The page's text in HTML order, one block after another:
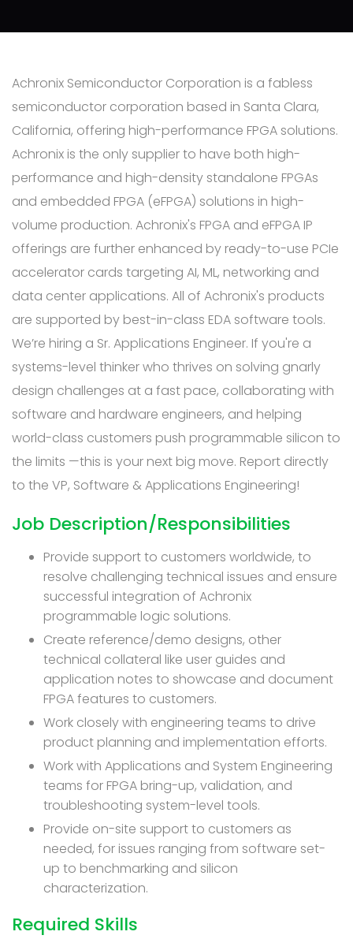
Achronix Semiconductor Corporation is a fabless
semiconductor corporation based in Santa Clara,
California, offering high-performance FPGA solutions.
Achronix is the only supplier to have both high-
performance and high-density standalone FPGAs
and embedded FPGA (eFPGA) solutions in high-
volume production. Achronix's FPGA and eFPGA IP
offerings are further enhanced by ready-to-use PCIe
accelerator cards targeting AI, ML, networking and
data center applications. All of Achronix's products
are supported by best-in-class EDA software tools.
We’re hiring a Sr. Applications Engineer. If you're a
systems-level thinker who thrives on solving gnarly
design challenges at a fast pace, collaborating with
software and hardware engineers, and helping
world-class customers push programmable silicon to
the limits —this is your next big move. Report directly
to the VP, Software & Applications Engineering!
Job Description/Responsibilities
Provide support to customers worldwide, to
resolve challenging technical issues and ensure
successful integration of Achronix
programmable logic solutions.
Create reference/demo designs, other
technical collateral like user guides and
application notes to showcase and document
FPGA features to customers.
Work closely with engineering teams to drive
product planning and implementation efforts.
Work with Applications and System Engineering
teams for FPGA bring-up, validation, and
troubleshooting system-level tools.
Provide on-site support to customers as
needed, for issues ranging from software set-
up to benchmarking and silicon
characterization.
Required Skills